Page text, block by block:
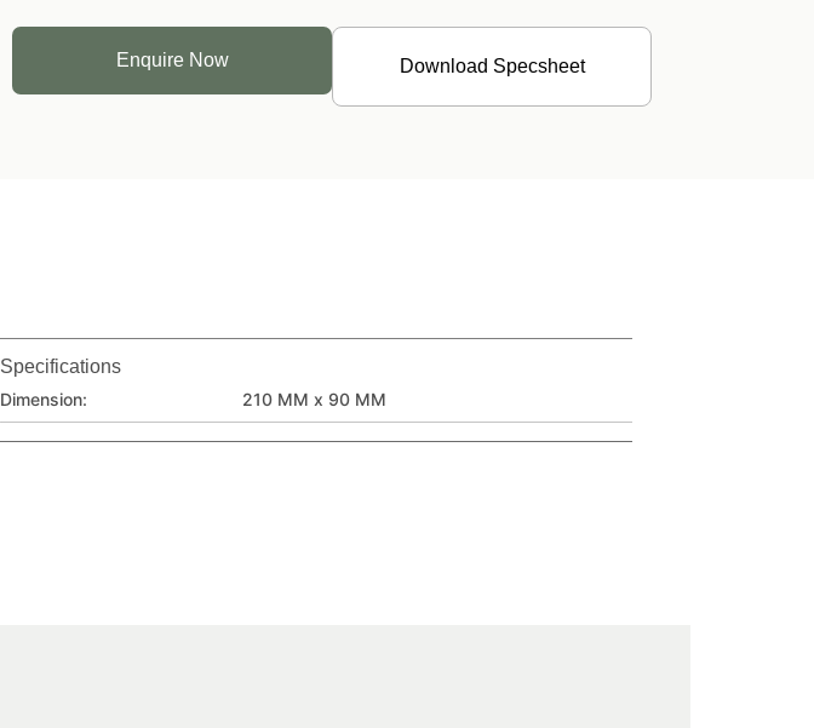
Enquire Now Download Specsheet
Specifications
Dimension:
210 MM x 90 MM